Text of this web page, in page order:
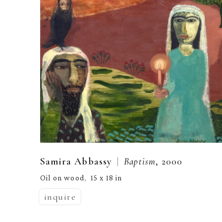
Samira Abbassy | Baptism, 2000
Oil on wood, 15 x 18 in
inquire